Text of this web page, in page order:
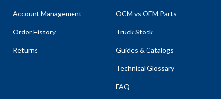
Account Management
Order History
Returns
OCM vs OEM Parts
Truck Stock
Guides & Catalogs
Technical Glossary
FAQ